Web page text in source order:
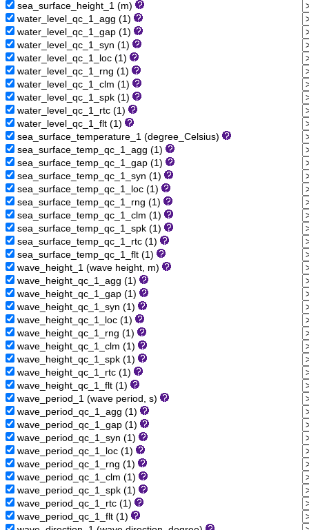
sea_surface_height_1 (m)
water_level_qc_1_agg (1)
water_level_qc_1_gap (1)
water_level_qc_1_syn (1)
water_level_qc_1_loc (1)
water_level_qc_1_rng (1)
water_level_qc_1_clm (1)
water_level_qc_1_spk (1)
water_level_qc_1_rtc (1)
water_level_qc_1_flt (1)
sea_surface_temperature_1 (degree_Celsius)
sea_surface_temp_qc_1_agg (1)
sea_surface_temp_qc_1_gap (1)
sea_surface_temp_qc_1_syn (1)
sea_surface_temp_qc_1_loc (1)
sea_surface_temp_qc_1_rng (1)
sea_surface_temp_qc_1_clm (1)
sea_surface_temp_qc_1_spk (1)
sea_surface_temp_qc_1_rtc (1)
sea_surface_temp_qc_1_flt (1)
wave_height_1 (wave height, m)
wave_height_qc_1_agg (1)
wave_height_qc_1_gap (1)
wave_height_qc_1_syn (1)
wave_height_qc_1_loc (1)
wave_height_qc_1_rng (1)
wave_height_qc_1_clm (1)
wave_height_qc_1_spk (1)
wave_height_qc_1_rtc (1)
wave_height_qc_1_flt (1)
wave_period_1 (wave period, s)
wave_period_qc_1_agg (1)
wave_period_qc_1_gap (1)
wave_period_qc_1_syn (1)
wave_period_qc_1_loc (1)
wave_period_qc_1_rng (1)
wave_period_qc_1_clm (1)
wave_period_qc_1_spk (1)
wave_period_qc_1_rtc (1)
wave_period_qc_1_flt (1)